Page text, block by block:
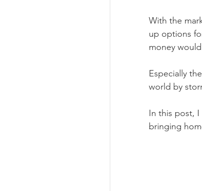
With the
up options
money
Especially
world by
In this post,
bringing